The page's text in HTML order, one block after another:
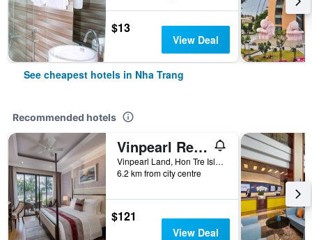
$13
View Deal
See cheapest hotels in Nha Trang
Recommended hotels
Vinpearl Resort Nha Trang
Vinpearl Land, Hon Tre Island, Nha Trang, Vietnam
6.2 km from city centre
$121
View Deal